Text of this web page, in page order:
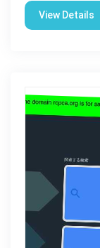
View Details